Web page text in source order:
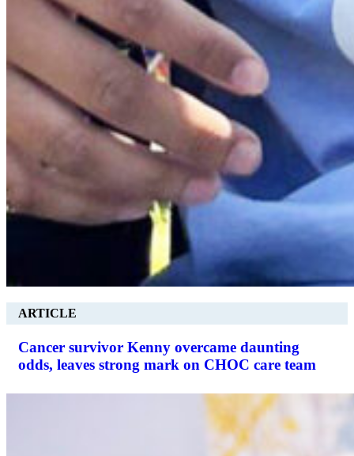
ARTICLE
Cancer survivor Kenny overcame daunting
odds, leaves strong mark on CHOC care team